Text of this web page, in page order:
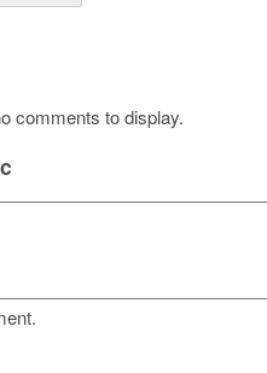
comments to display.